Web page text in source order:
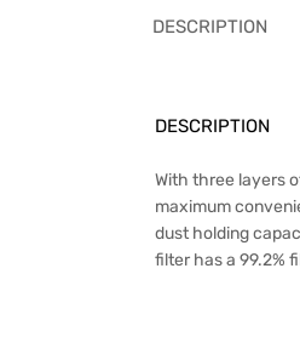
DESCRIPTION
DESCRIPTION
With three layers
maximum
dust holding
filter has a 99.2%